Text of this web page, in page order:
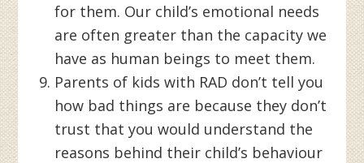
for them. Our child’s emotional needs
are often greater than the capacity we
have as human beings to meet them.
Parents of kids with RAD don’t tell you
how bad things are because they don’t
trust that you would understand the
reasons behind their child’s behaviour